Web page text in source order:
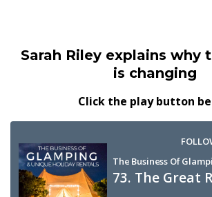
Sarah Riley explains why
is changing
Click the play button